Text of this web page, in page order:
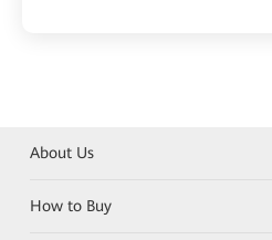
About Us
How to Buy